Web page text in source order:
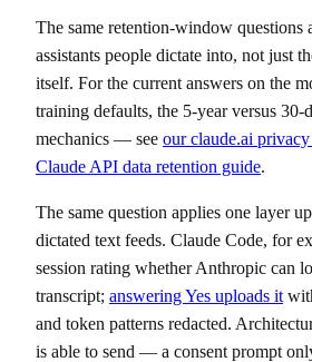
The same retention-window questions
assistants people dictate into, not just
itself. For the current answers on the
training defaults, the 5-year versus 30-
mechanics — see our claude.ai
Claude API data retention guide.
The same question applies one layer
dictated text feeds. Claude Code, for
session rating whether Anthropic can
transcript; answering Yes uploads it
and token patterns redacted.
is able to send — a consent prompt